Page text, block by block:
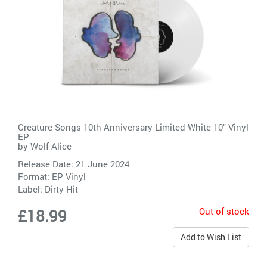
Creature Songs 10th Anniversary Limited White 10" Vinyl
EP
by Wolf Alice
Release Date: 21 June 2024
Format: EP Vinyl
Label: Dirty Hit
£18.99 Out of stock
Add to Wish List